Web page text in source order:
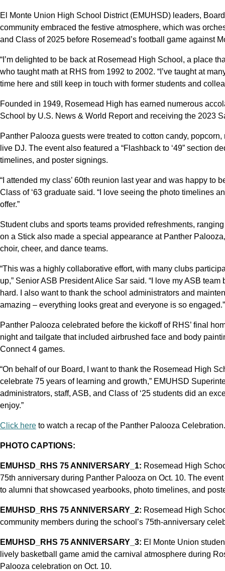
El Monte Union High School District (EMUHSD) leaders,
community embraced the festive atmosphere, which was
and Class of 2025 before Rosemead’s football game against
“I’m delighted to be back at Rosemead High School, a place
who taught math at RHS from 1992 to 2002. “I’ve taught at
time here and still keep in touch with former students and
Founded in 1949, Rosemead High has earned numerous
School by U.S. News & World Report and receiving the 2023
Panther Palooza guests were treated to cotton candy,
live DJ. The event also featured a “Flashback to ‘49” section
timelines, and poster signings.
“I attended my class’ 60th reunion last year and was happy to
Class of ‘63 graduate said. “I love seeing the photo timelines
offer.”
Student clubs and sports teams provided refreshments,
on a Stick also made a special appearance at Panther
choir, cheer, and dance teams.
“This was a highly collaborative effort, with many clubs
up,” Senior ASB President Alice Sar said. “I love my ASB
hard. I also want to thank the school administrators and
amazing – everything looks great and everyone is so engaged.”
Panther Palooza celebrated before the kickoff of RHS’ final
night and tailgate that included airbrushed face and body
Connect 4 games.
“On behalf of our Board, I want to thank the Rosemead High
celebrate 75 years of learning and growth,” EMUHSD
administrators, staff, ASB, and Class of ‘25 students did an
enjoy.”
Click here to watch a recap of the Panther Palooza Celebration.
PHOTO CAPTIONS:
EMUHSD_RHS 75 ANNIVERSARY_1: Rosemead High
75th anniversary during Panther Palooza on Oct. 10. The
to alumni that showcased yearbooks, photo timelines, and
EMUHSD_RHS 75 ANNIVERSARY_2: Rosemead High
community members during the school’s 75th-anniversary
EMUHSD_RHS 75 ANNIVERSARY_3: El Monte Union
lively basketball game amid the carnival atmosphere during
Palooza celebration on Oct. 10.